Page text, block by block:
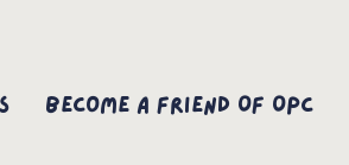
Become A Friend Of OPC